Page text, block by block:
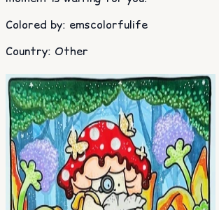
Colored by: emscolorfulife
Country: Other